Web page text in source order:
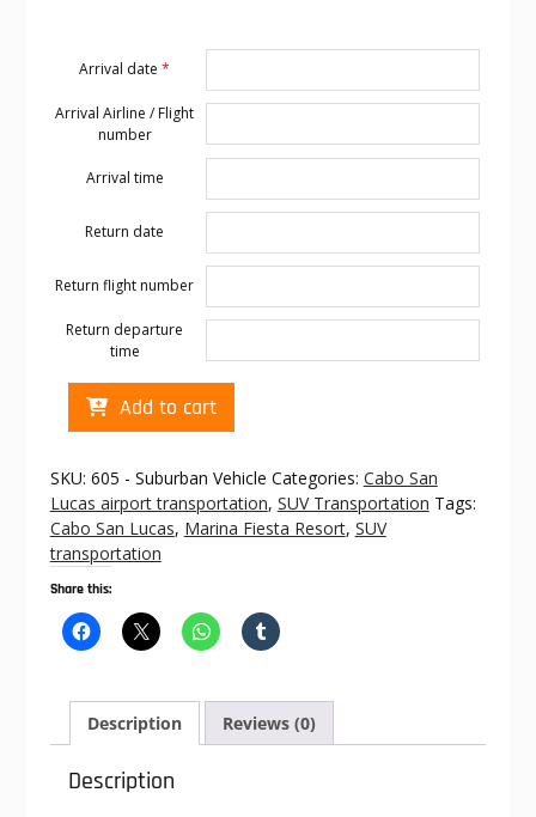
Arrival date*
Arrival Airline / Flight
number
Arrival time
Return date
Return flight number
Return departure
time
Cabo
transportation
Marina
Fiesta
Resort
quantity
Add to cart
SKU: 605 - Suburban Vehicle Categories: Cabo San
Lucas airport transportation, SUV Transportation Tags:
Cabo San Lucas, Marina Fiesta Resort, SUV
transportation
Share this:
Description Reviews (0)
Description